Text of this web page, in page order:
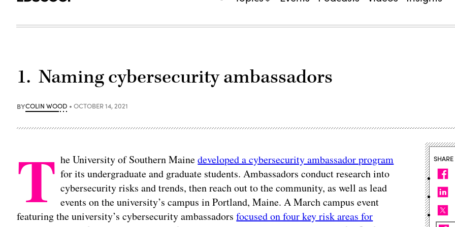
1. Naming cybersecurity ambassadors
BYCOLIN WOOD OCTOBER 14, 2021
T he University of Southern Mainedeveloped a cybersecurity ambassador program
for its undergraduate and graduate students. Ambassadors conduct research into
cybersecurity risks and trends, then reach out to the community, as well as lead
events on the university’s campus in Portland, Maine. A March campus event
featuring the university’s cybersecurity ambassadorsfocused on four key risk areas for
SHARE